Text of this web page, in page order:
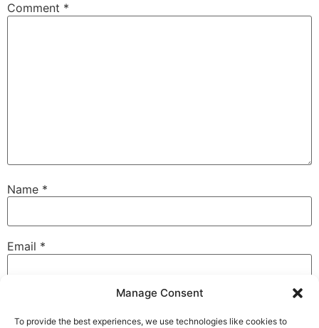
Manage Consent
To provide the best experiences, we use technologies like cookies to
Comment *
Name *
Email *